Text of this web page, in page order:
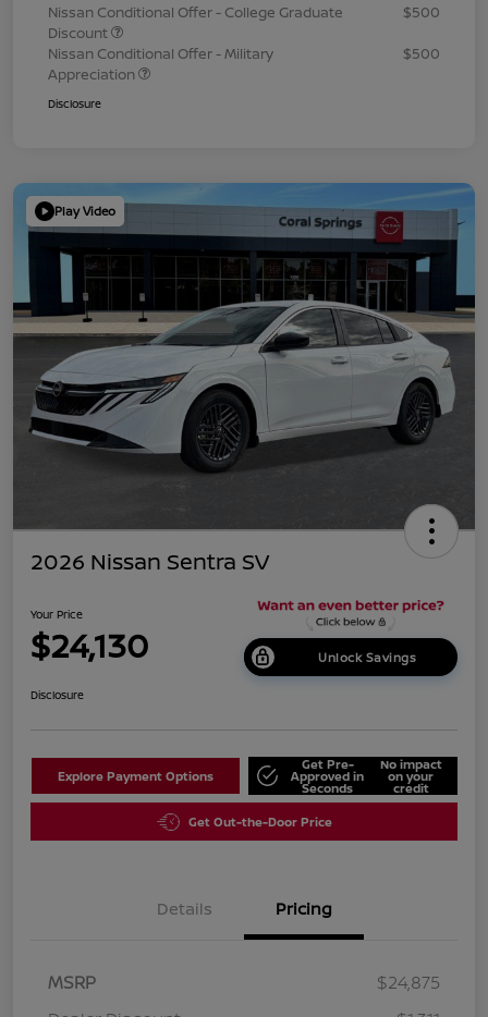
Nissan Conditional Offer - College Graduate
Discount
$500
Nissan Conditional Offer - Military
Appreciation
$500
Disclosure
Play Video
2026 Nissan Sentra SV
Your Price
$24,130 Unlock Savings
Disclosure
Explore Payment Options
Get Pre-
Approved in
Seconds
No impact
on your
credit
Get Out-the-Door Price
Details Pricing
MSRP
$24,875